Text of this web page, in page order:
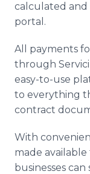
calculated
portal.
All payments
through
easy-to-use
to everything
contract
With
made
businesses